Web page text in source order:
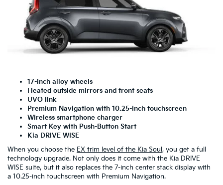
17-inch alloy wheels
Heated outside mirrors and front seats
UVO link
Premium Navigation with 10.25-inch touchscreen
Wireless smartphone charger
Smart Key with Push-Button Start
Kia DRIVE WISE
When you choose the EX trim level of the Kia Soul, you get a full
technology upgrade. Not only does it come with the Kia DRIVE
WISE suite, but it also replaces the 7-inch center stack display with
a 10.25-inch touchscreen with Premium Navigation.